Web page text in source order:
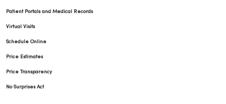
Patient Portals and Medical Records
Virtual Visits
Schedule Online
Price Estimates
Price Transparency
No Surprises Act